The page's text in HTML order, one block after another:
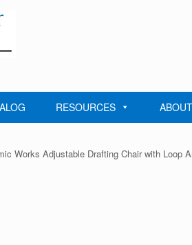
RESOURCES
Works Adjustable Drafting Chair with Loop